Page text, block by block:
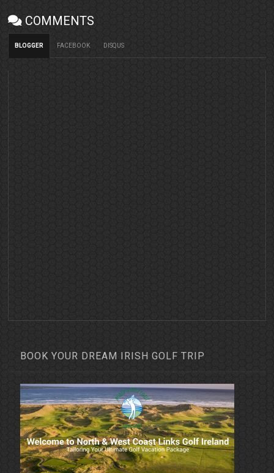
COMMENTS
BLOGGER FACEBOOK DISQUS
BOOK YOUR DREAM IRISH GOLF TRIP